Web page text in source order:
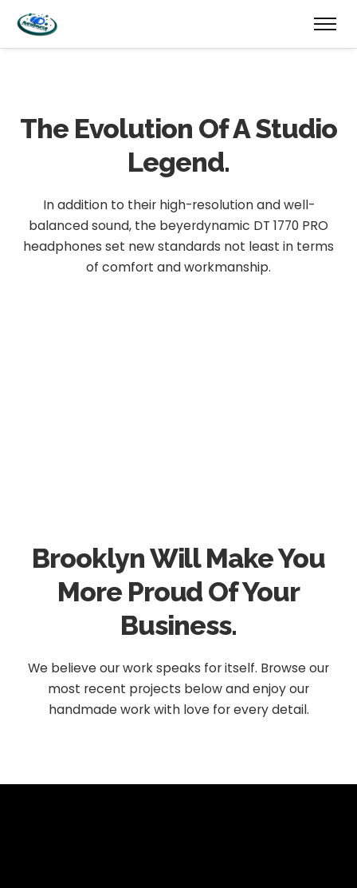
The Evolution Of A Studio
Legend.
In addition to their high-resolution and well-
balanced sound, the beyerdynamic DT 1770 PRO
headphones set new standards not least in terms
of comfort and workmanship.
Brooklyn Will Make You
More Proud Of Your
Business.
We believe our work speaks for itself. Browse our
most recent projects below and enjoy our
handmade work with love for every detail.